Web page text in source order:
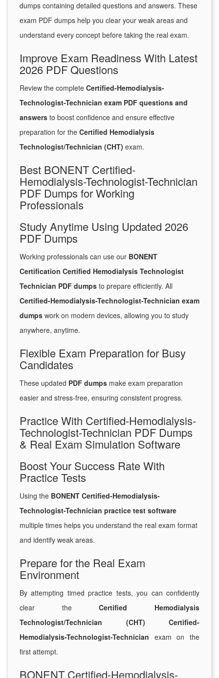
dumps containing detailed questions and answers. These
exam PDF dumps help you clear your weak areas and
understand every concept before taking the real exam.
Improve Exam Readiness With Latest
2026 PDF Questions
Review the complete Certified-Hemodialysis-
Technologist-Technician exam PDF questions and
answers to boost confidence and ensure effective
preparation for the Certified Hemodialysis
Technologist/Technician (CHT) exam.
Best BONENT Certified-
Hemodialysis-Technologist-Technician
PDF Dumps for Working
Professionals
Study Anytime Using Updated 2026
PDF Dumps
Working professionals can use our BONENT
Certification Certified Hemodialysis Technologist
Technician PDF dumps to prepare efficiently. All
Certified-Hemodialysis-Technologist-Technician exam
dumps work on modern devices, allowing you to study
anywhere, anytime.
Flexible Exam Preparation for Busy
Candidates
These updated PDF dumps make exam preparation
easier and stress-free, ensuring consistent progress.
Practice With Certified-Hemodialysis-
Technologist-Technician PDF Dumps
& Real Exam Simulation Software
Boost Your Success Rate With
Practice Tests
Using the BONENT Certified-Hemodialysis-
Technologist-Technician practice test software
multiple times helps you understand the real exam format
and identify weak areas.
Prepare for the Real Exam
Environment
By attempting timed practice tests, you can confidently
clear theCertified Hemodialysis
Technologist/Technician (CHT) Certified-
Hemodialysis-Technologist-Technician exam on the
first attempt.
BONENT Certified-Hemodialysis-